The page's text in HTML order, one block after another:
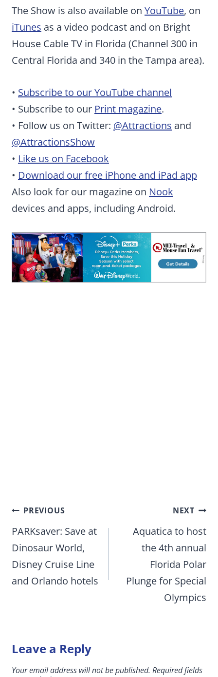
The Show is also available on YouTube, on
iTunes as a video podcast and on Bright
House Cable TV in Florida (Channel 300 in
Central Florida and 340 in the Tampa area).
• Subscribe to our YouTube channel
• Subscribe to our Print magazine.
• Follow us on Twitter: @Attractions and
@AttractionsShow
• Like us on Facebook
• Download our free iPhone and iPad app
Also look for our magazine on Nook
devices and apps, including Android.
Post
navigation
PREVIOUS
PARKsaver: Save at
Dinosaur World,
Disney Cruise Line
and Orlando hotels
NEXT
Aquatica to host
the 4th annual
Florida Polar
Plunge for Special
Olympics
Leave a Reply
Your email address will not be published. Required fields